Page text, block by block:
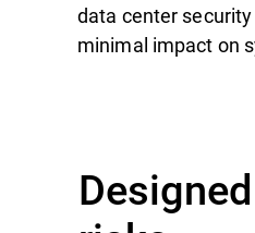
data center
minimal impact on